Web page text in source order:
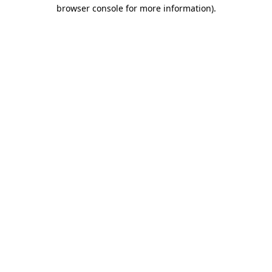
browser console for more information).